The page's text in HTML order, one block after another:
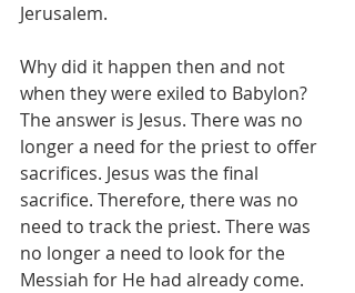
Jerusalem.
Why did it happen then and not
when they were exiled to Babylon?
The answer is Jesus. There was no
longer a need for the priest to offer
sacrifices. Jesus was the final
sacrifice. Therefore, there was no
need to track the priest. There was
no longer a need to look for the
Messiah for He had already come.